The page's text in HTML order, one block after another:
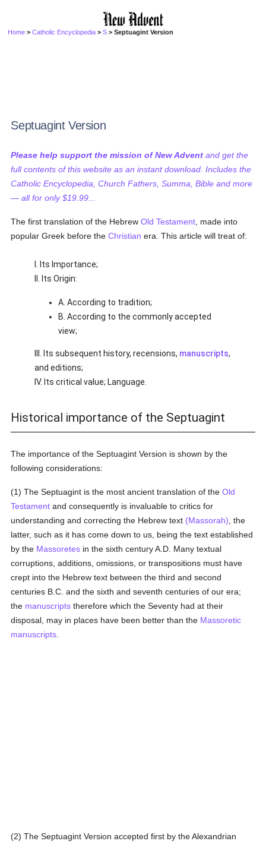
Home >Catholic Encyclopedia >S > Septuagint Version
Septuagint Version
Please help support the mission of New Advent and get the
full contents of this website as an instant download. Includes the
Catholic Encyclopedia, Church Fathers, Summa, Bible and more
— all for only $19.99...
The first translation of the HebrewOld Testament , made into
popular Greek before theChristian era. This article will treat of:
I. Its Importance;
II. Its Origin:
A. According to tradition;
B. According to the commonly accepted
view;
III. Its subsequent history, recensions, manuscripts,
and editions;
IV. Its critical value; Language.
Historical importance of the Septuagint
The importance of the Septuagint Version is shown by the
following considerations:
(1) The Septuagint is the most ancient translation of theOld
Testament and consequently is invaluable to critics for
understanding and correcting the Hebrew text (Massorah) , the
latter, such as it has come down to us, being the text established
by the Massoretes in the sixth century A.D. Many textual
corruptions, additions, omissions, or transpositions must have
crept into the Hebrew text between the third and second
centuries B.C. and the sixth and seventh centuries of our era;
the manuscripts therefore which the Seventy had at their
disposal, may in places have been better than the Massoretic
manuscripts
(2) The Septuagint Version accepted first by the Alexandrian